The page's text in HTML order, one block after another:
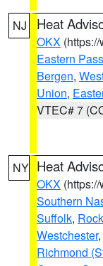
NJ Heat
OKX
Eastern
Bergen,
Union,
VTEC# 7
NY Heat
OKX
Southern
Suffolk,
Westchester,
Richmond